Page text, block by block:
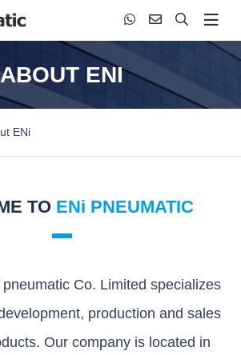
ABOUT ENI
ENi
TO ENi PNEUMATIC
Co. Limited specializes
production and sales
Our company is located in